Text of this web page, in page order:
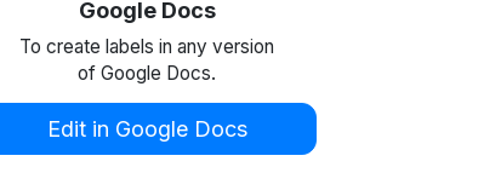
Google Docs
To create labels in any version
of Google Docs.
Edit in Google Docs